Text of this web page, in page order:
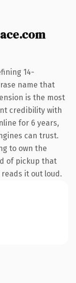
14-
name that
is the most
credibility with
for 6 years,
can trust.
to own the
of pickup that
it out loud.